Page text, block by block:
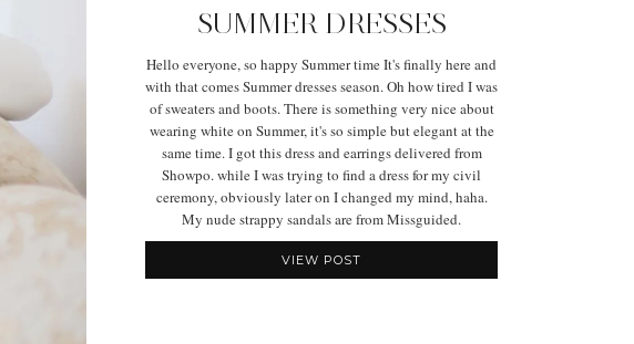
SUMMER DRESSES
Hello everyone, so happy Summer time It's finally here and
with that comes Summer dresses season. Oh how tired I was
of sweaters and boots. There is something very nice about
wearing white on Summer, it's so simple but elegant at the
same time. I got this dress and earrings delivered from
Showpo. while I was trying to find a dress for my civil
ceremony, obviously later on I changed my mind, haha.
My nude strappy sandals are from Missguided.
VIEW POST